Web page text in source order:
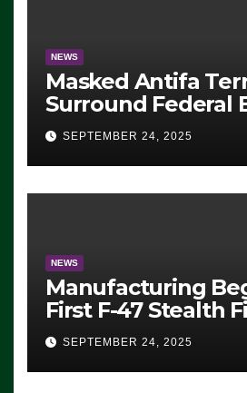
NEWS
Masked Antifa
Surround Federal
Eugene, Oregon,
ICE, Block
Exiting – FEDS
SEVERAL
SEPTEMBER 24, 2025
NEWS
Manufacturing
First F-47 Stealth
For 2028 Rollout
SEPTEMBER 24, 2025